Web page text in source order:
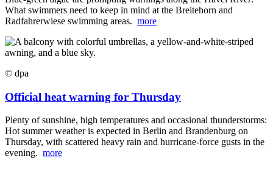
What swimmers need to keep in mind at the Breitehorn and
Radfahrerwiese swimming areas. more
© dpa
Official heat warning for Thursday
Plenty of sunshine, high temperatures and occasional thunderstorms:
Hot summer weather is expected in Berlin and Brandenburg on
Thursday, with scattered heavy rain and hurricane-force gusts in the
evening. more